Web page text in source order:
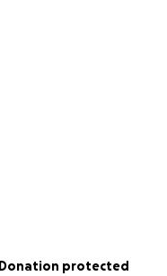
Donation protected